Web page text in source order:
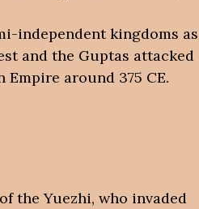
independent kingdoms as
and the Guptas attacked
around 375 CE.
the Yuezhi, who invaded